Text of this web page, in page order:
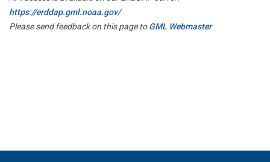
https://erddap.gml.noaa.gov/
Please send feedback on this page toGML Webmaster